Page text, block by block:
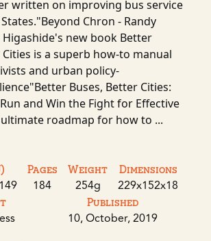
written on improving bus service
Chron - Randy
Higashide's new book Better
Cities is a superb how-to manual
and urban policy-
Buses, Better Cities:
and Win the Fight for Effective
roadmap for how to ...
Pages
184
Weight
254g
Dimensions
229x152x18
Published
10, October, 2019